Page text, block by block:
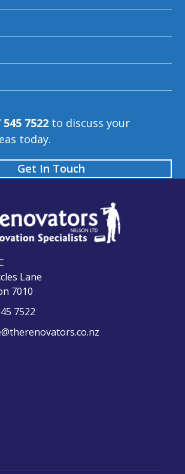
545 7522 to discuss your
today.
Get In Touch
Lane
7010
7522